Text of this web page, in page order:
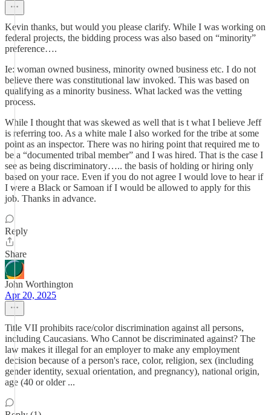
Kevin thanks, but would you please clarify. While I was working on
federal projects, the bidding process was also based on “minority”
preference….
Ie: woman owned business, minority owned business etc. I do not
believe there was constitutional law invoked. This was based on
qualifying as a minority business. What lacked was the vetting
process.
While I thought that was skewed as well that is t what I believe Jeff
is referring too. As a white male I also worked for the tribe at some
point as an inspector. There was no hiring point that required me to
be a “documented tribal member” and I was hired. That is the case I
see as being discriminatory….. the basis of holding or hiring only
based on your race. Even if you do not agree I would love to hear if
I were a Black or Samoan if I would be allowed to apply for this
job. Thanks in advance.
Reply
Share
John Worthington
Apr 20, 2025
Title VII prohibits race/color discrimination against all persons,
including Caucasians. Who Cannot be discriminated against? The
law makes it illegal for an employer to make any employment
decision because of a person's race, color, religion, sex (including
gender identity, sexual orientation, and pregnancy), national origin,
age (40 or older ...